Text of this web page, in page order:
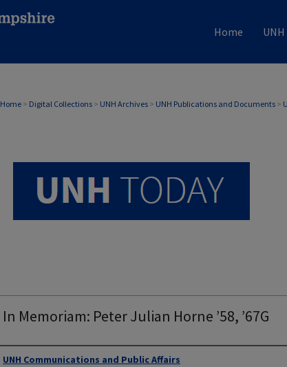
Home
Home > Digital Collections > UNH Archives > UNH Publications and Documents >
UNH TODAY ARCHIVE
In Memoriam: Peter Julian Horne ’58, ’67G
Authors
UNH Communications and Public Affairs